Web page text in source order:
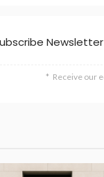
Newsletter
Receive our